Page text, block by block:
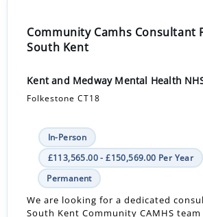
Community Camhs Consultant
South Kent
Kent and Medway Mental Health
Folkestone CT18
In-Person
£113,565.00 - £150,569.00 Per Year
Permanent
We are looking for a dedicated
South Kent Community CAMHS